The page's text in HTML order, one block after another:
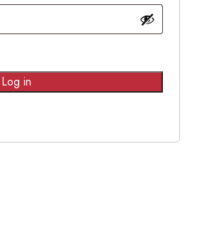
Log in